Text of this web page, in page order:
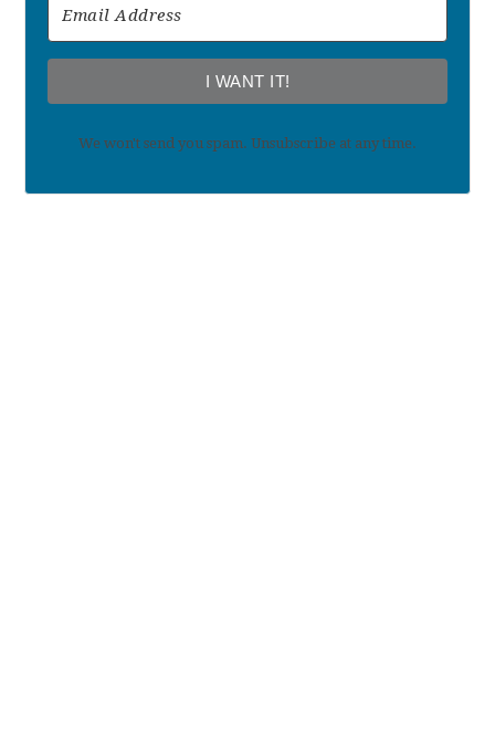
I WANT IT!
We won't send you spam. Unsubscribe at any time.